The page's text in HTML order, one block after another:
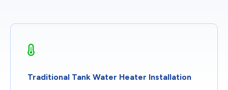
Traditional Tank Water Heater Installation